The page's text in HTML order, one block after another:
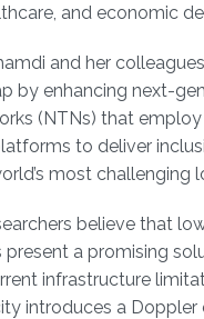
and economic
and her
by enhancing next-
(NTNs) that
to deliver
most challenging
believe that
present a promising
infrastructure
introduces a